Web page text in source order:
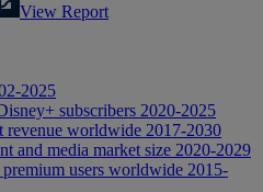
View Report
2025
subscribers 2020-2025
revenue worldwide 2017-2030
and media market size 2020-2029
users worldwide 2015-